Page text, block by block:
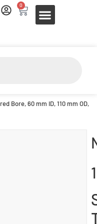
0
Bore, 60 mm ID, 110 mm OD,